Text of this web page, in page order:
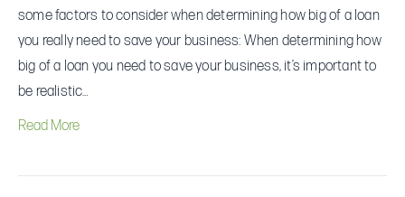
some factors to consider when determining how big of a loan
you really need to save your business: When determining how
big of a loan you need to save your business, it’s important to
be realistic…
Read More